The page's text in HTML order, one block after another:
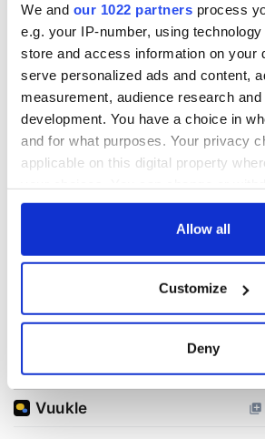
We and our 1022 partners process
e.g. your IP-number, using
store and access information on your
serve personalized ads and content,
measurement, audience research
development. You have a choice in
and for what purposes. Your privacy
applicable on this digital property
any time from the Cookie Declaration
Collect information about your
location which can be accurate to
Find out more about how your
Allow all
Customize
Deny
READ NEXT
Creeslough families
welcome Justice
consideration of
inquiry
Irish Government to
hold emergency
talks to try and end
fuel protests
COMMENTS